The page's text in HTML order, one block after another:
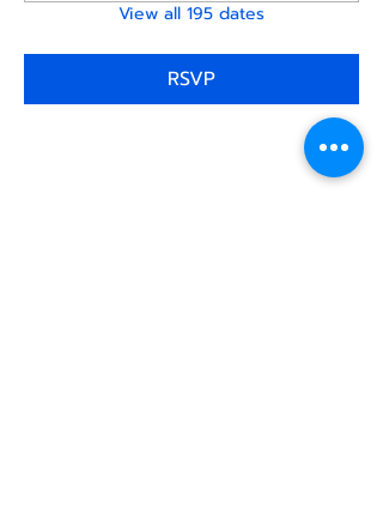
View all 195 dates
RSVP